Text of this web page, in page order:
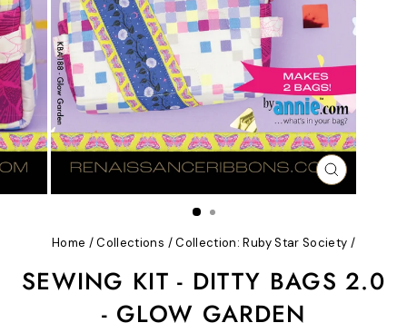
CLOSE
(ESC)
Home /Collections /Collection: Ruby Star Society /
SEWING KIT - DITTY BAGS 2.0
- GLOW GARDEN